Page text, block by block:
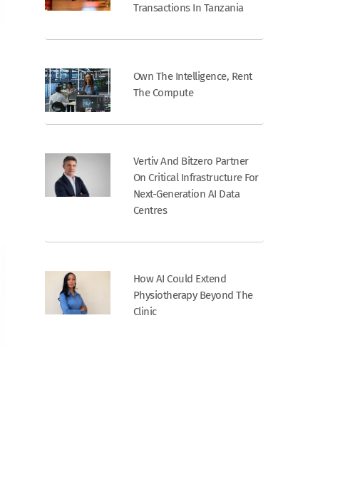
Transactions In Tanzania
Own The Intelligence, Rent
The Compute
Vertiv And Bitzero Partner
On Critical Infrastructure For
Next-Generation AI Data
Centres
How AI Could Extend
Physiotherapy Beyond The
Clinic